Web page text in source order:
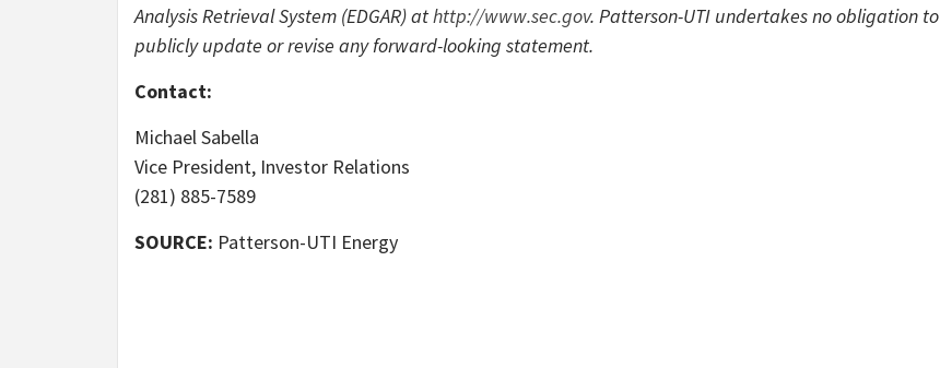
Analysis Retrieval System (EDGAR) athttp://www.sec.gov. Patterson-UTI undertakes no obligation to
publicly update or revise any forward-looking statement.
Contact:
Michael Sabella
Vice President, Investor Relations
(281) 885-7589
SOURCE: Patterson-UTI Energy